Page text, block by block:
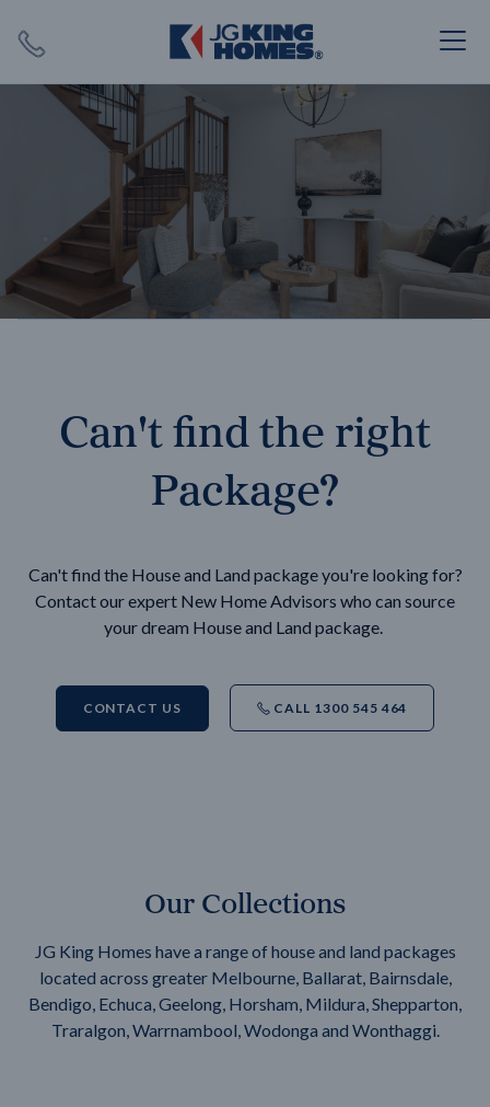
SEARCH
Can't find the right
Package?
Can't find the House and Land package you're looking for?
Contact our expert New Home Advisors who can source
your dream House and Land package.
CONTACT US CALL 1300 545 464
Our Collections
JG King Homes have a range of house and land packages
located across greater Melbourne, Ballarat, Bairnsdale,
Bendigo, Echuca, Geelong, Horsham, Mildura, Shepparton,
Traralgon, Warrnambool, Wodonga and Wonthaggi.